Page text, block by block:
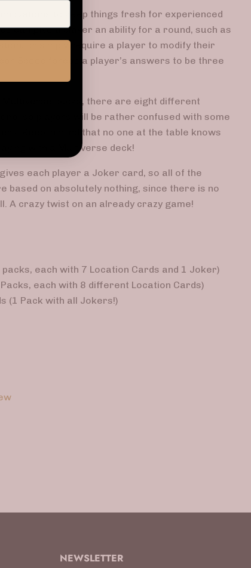
to keep things fresh for experienced
can give a player an ability for a round, such as
or simply require a player to modify their
Speed forces a player’s answers to be three
Multiverse decks, there are eight different
so players will be rather confused with some
Keep in mind that no one at the table knows
with a Multiverse deck!
each player a Joker card, so all of the
based on absolutely nothing, since there is no
A crazy twist on an already crazy game!
each with 7 Location Cards and 1 Joker)
each with 8 different Location Cards)
(1 Pack with all Jokers!)
NEWSLETTER